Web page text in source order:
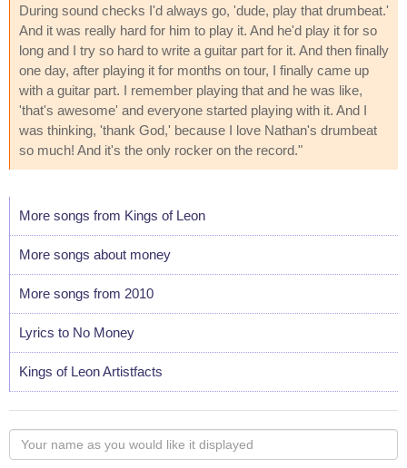
During sound checks I'd always go, 'dude, play that drumbeat.'
And it was really hard for him to play it. And he'd play it for so
long and I try so hard to write a guitar part for it. And then finally
one day, after playing it for months on tour, I finally came up
with a guitar part. I remember playing that and he was like,
'that's awesome' and everyone started playing with it. And I
was thinking, 'thank God,' because I love Nathan's drumbeat
so much! And it's the only rocker on the record."
More songs from Kings of Leon
More songs about money
More songs from 2010
Lyrics to No Money
Kings of Leon Artistfacts
Your
name